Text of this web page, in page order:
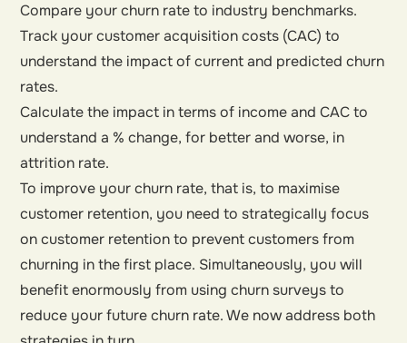
Compare your churn rate to industry benchmarks.
Track your customer acquisition costs (CAC) to
understand the impact of current and predicted churn
rates.
Calculate the impact in terms of income and CAC to
understand a % change, for better and worse, in
attrition rate.
To improve your churn rate, that is, to maximise
customer retention, you need to strategically focus
on customer retention to prevent customers from
churning in the first place. Simultaneously, you will
benefit enormously from using churn surveys to
reduce your future churn rate. We now address both